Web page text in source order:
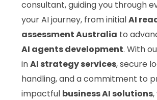
consultant, guiding you through
your AI journey, from initialAI
assessment Australia to
AI agents development. With
inAI strategy services, secure
handling, and a commitment to
impactful business AI solutions